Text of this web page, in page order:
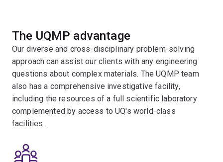
The UQMP advantage
Our diverse and cross-disciplinary problem-solving
approach can assist our clients with any engineering
questions about complex materials. The UQMP team
also has a comprehensive investigative facility,
including the resources of a full scientific laboratory
complemented by access to UQ's world-class
facilities.